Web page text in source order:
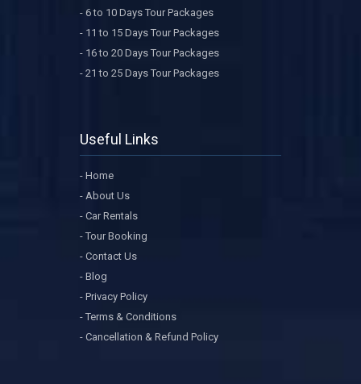
- 6 to 10 Days Tour Packages
- 11 to 15 Days Tour Packages
- 16 to 20 Days Tour Packages
- 21 to 25 Days Tour Packages
Useful Links
- Home
- About Us
- Car Rentals
- Tour Booking
- Contact Us
- Blog
- Privacy Policy
- Terms & Conditions
- Cancellation & Refund Policy